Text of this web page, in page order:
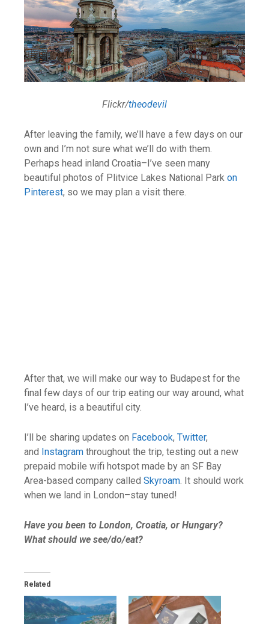
Flickr/theodevil
After leaving the family, we’ll have a few days on our
own and I’m not sure what we’ll do with them.
Perhaps head inland Croatia–I’ve seen many
beautiful photos of Plitvice Lakes National Park on
Pinterest, so we may plan a visit there.
After that, we will make our way to Budapest for the
final few days of our trip eating our way around, what
I’ve heard, is a beautiful city.
I’ll be sharing updates on Facebook, Twitter,
and Instagram throughout the trip, testing out a new
prepaid mobile wifi hotspot made by an SF Bay
Area-based company called Skyroam. It should work
when we land in London–stay tuned!
Have you been to London, Croatia, or Hungary?
What should we see/do/eat?
Related